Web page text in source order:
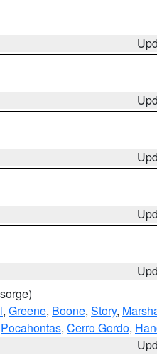
, Greene, Boone, Story,
Pocahontas, Cerro Gordo,